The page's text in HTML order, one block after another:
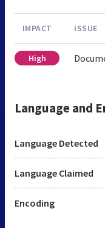
IMPACT ISSUE
High
Language and
Language Detected
Language Claimed
Encoding